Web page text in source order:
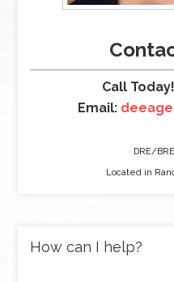
Call
Email:
DRE/
Located in
How can I help?